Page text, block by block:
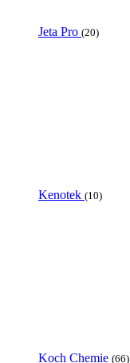
Jeta Pro (20)
Kenotek (10)
Koch Chemie (66)